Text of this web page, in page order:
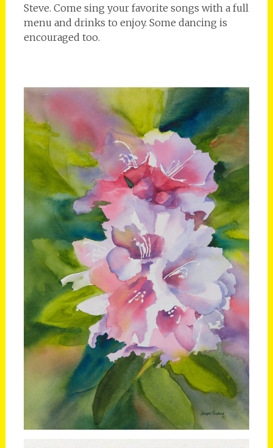
Steve. Come sing your favorite songs with a full
menu and drinks to enjoy. Some dancing is
encouraged too.